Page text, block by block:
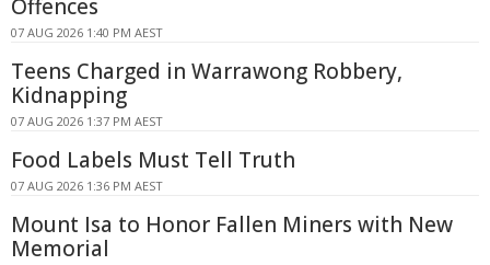
Offences
07 AUG 2026 1:40 PM AEST
Teens Charged in Warrawong Robbery,
Kidnapping
07 AUG 2026 1:37 PM AEST
Food Labels Must Tell Truth
07 AUG 2026 1:36 PM AEST
Mount Isa to Honor Fallen Miners with New
Memorial